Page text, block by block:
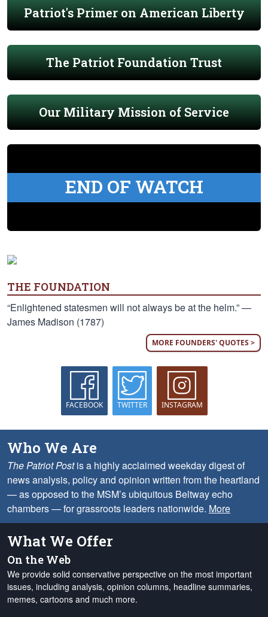
Patriot's Primer on American Liberty
The Patriot Foundation Trust
Our Military Mission of Service
END OF WATCH
THE FOUNDATION
“Enlightened statesmen will not always be at the helm.” —
James Madison (1787)
MORE FOUNDERS' QUOTES >
FACEBOOK TWITTER INSTAGRAM
Who We Are
The Patriot Postis a highly acclaimed weekday digest of
news analysis, policy and opinion written from the heartland
— as opposed to the MSM’s ubiquitous Beltway echo
chambers — for grassroots leaders nationwide. More
What We Offer
On the Web
We provide solid conservative perspective on the most important
issues, including analysis, opinion columns, headline summaries,
memes, cartoons and much more.